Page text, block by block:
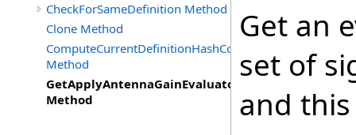
CheckForSameDefinition Method
Clone Method
ComputeCurrentDefinitionHashCode
Method
GetApplyAntennaGainEvaluator
Method
Get an
set of
and